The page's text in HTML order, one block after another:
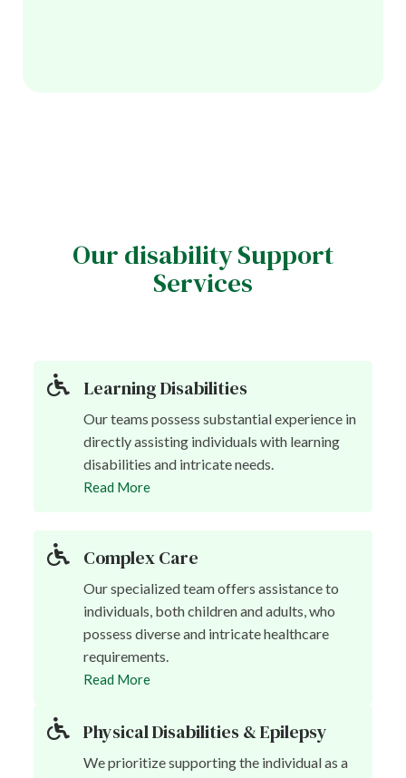
Our disability Support
Services
Learning Disabilities
Our teams possess substantial experience in
directly assisting individuals with learning
disabilities and intricate needs.
Read More
Complex Care
Our specialized team offers assistance to
individuals, both children and adults, who
possess diverse and intricate healthcare
requirements.
Read More
Physical Disabilities & Epilepsy
We prioritize supporting the individual as a